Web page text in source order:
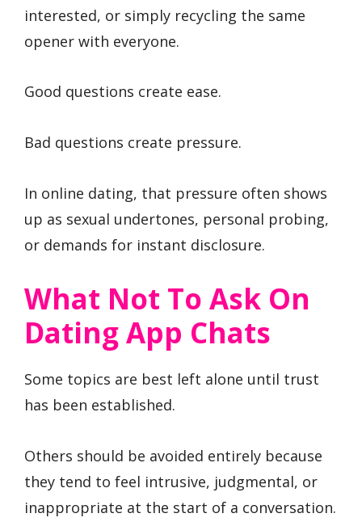
interested, or simply recycling the same
opener with everyone.
Good questions create ease.
Bad questions create pressure.
In online dating, that pressure often shows
up as sexual undertones, personal probing,
or demands for instant disclosure.
What Not To Ask On
Dating App Chats
Some topics are best left alone until trust
has been established.
Others should be avoided entirely because
they tend to feel intrusive, judgmental, or
inappropriate at the start of a conversation.